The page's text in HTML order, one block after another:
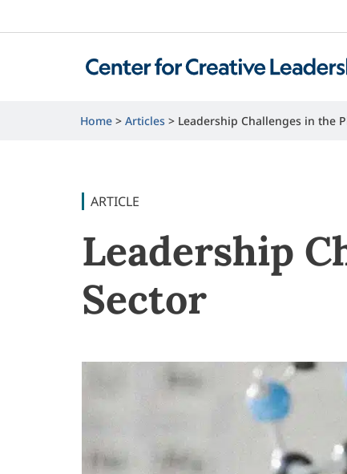
Home Articles Leadership Challenges in the
ARTICLE
Leadership
Sector